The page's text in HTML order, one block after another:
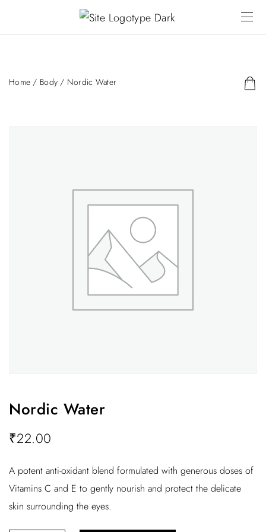
Home / Body / Nordic Water
Nordic Water
₹22.00
A potent anti-oxidant blend formulated with generous doses of
Vitamins C and E to gently nourish and protect the delicate
skin surrounding the eyes.